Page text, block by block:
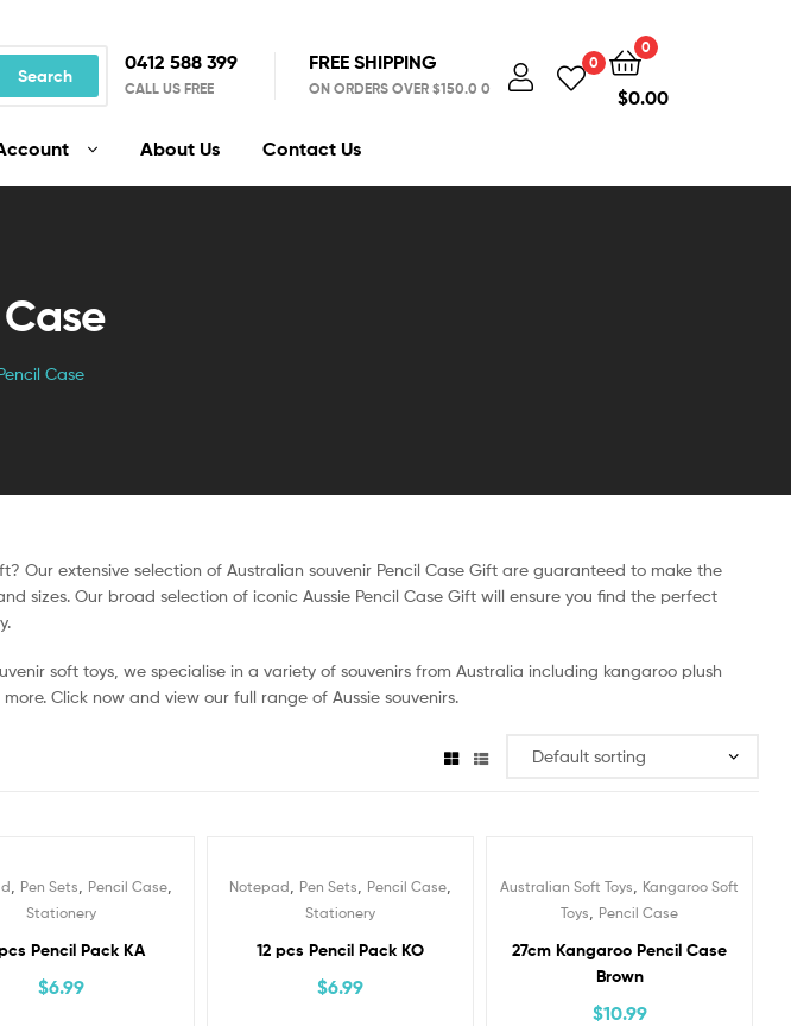
Search
0412 588 399
CALL US FREE
FREE SHIPPING
ON ORDERS OVER $150.0 0
0
0
$0.00
About Us Contact Us
Case
Our extensive selection of Australian souvenir Pencil Case Gift are guaranteed to make the
sizes. Our broad selection of iconic Aussie Pencil Case Gift will ensure you find the perfect
soft toys, we specialise in a variety of souvenirs from Australia including kangaroo plush
Click now and view our full range of Aussie souvenirs.
Pen Sets Pencil Case
Stationery
Pencil Pack KA
$6.99
Notepad Pen Sets Pencil Case
Stationery
12 pcs Pencil Pack KO
$6.99
Australian Soft Toys
Kangaroo Soft
Toys
Pencil Case
27cm Kangaroo Pencil Case
Brown
$10.99